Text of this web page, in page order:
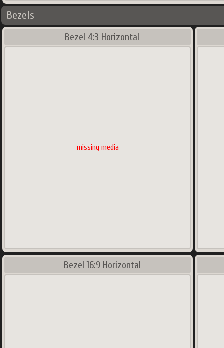
Bezels
Bezel 4:3 Horizontal
missing media
Bezel 16:9 Horizontal